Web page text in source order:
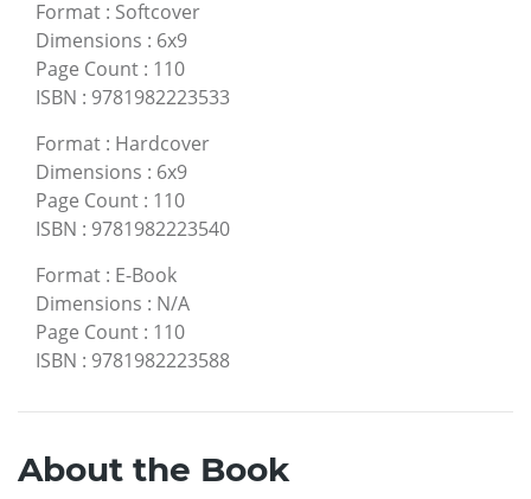
Format : Softcover
Dimensions : 6x9
Page Count : 110
ISBN : 9781982223533
Format : Hardcover
Dimensions : 6x9
Page Count : 110
ISBN : 9781982223540
Format : E-Book
Dimensions : N/A
Page Count : 110
ISBN : 9781982223588
About the Book